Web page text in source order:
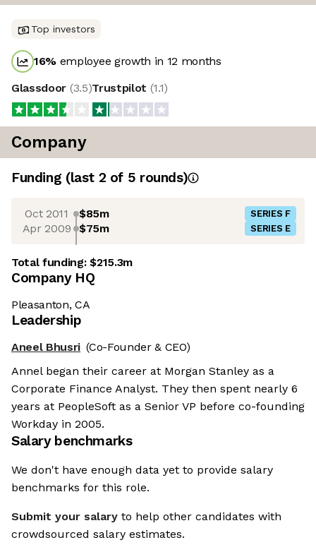
Top investors
16% employee growth in 12 months
Glassdoor (3.5)Trustpilot (1.1)
Company
Funding (last 2 of 5 rounds)
Oct 2011 $85m SERIES F
Apr 2009 $75m SERIES E
Total funding:$215.3m
Company HQ
Pleasanton, CA
Leadership
Aneel Bhusri (Co-Founder & CEO)
Annel began their career at Morgan Stanley as a
Corporate Finance Analyst. They then spent nearly 6
years at PeopleSoft as a Senior VP before co-founding
Workday in 2005.
Salary benchmarks
We don't have enough data yet to provide salary
benchmarks for this role.
Submit your salary to help other candidates with
crowdsourced salary estimates.